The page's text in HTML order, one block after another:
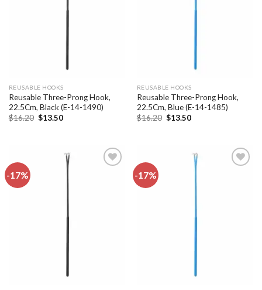
REUSABLE HOOKS
Reusable Three-Prong Hook,
22.5Cm, Black (E-14-1490)
$16.20 Original
$13.50Current
REUSABLE HOOKS
Reusable Three-Prong Hook,
22.5Cm, Blue (E-14-1485)
$16.20 Original
$13.50Current
-17% -17%